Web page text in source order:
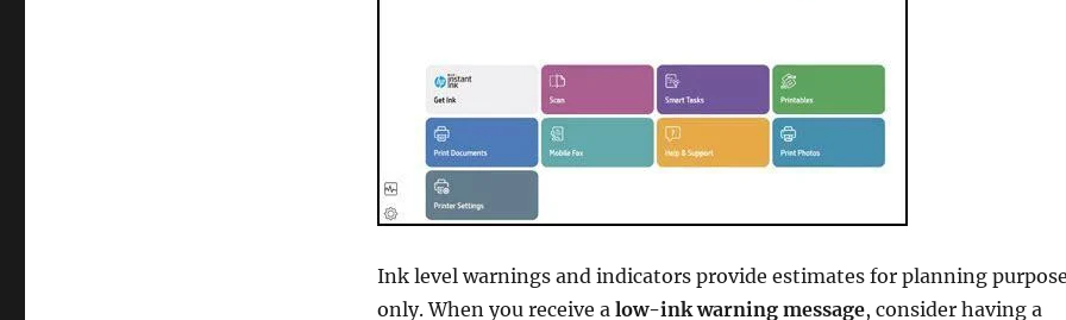
Ink level warnings and indicators provide estimates for planning
only. When you receive a low-ink warning message, consider having a